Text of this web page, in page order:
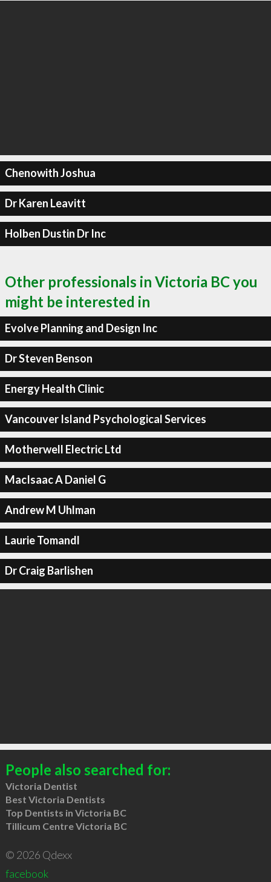
Chenowith Joshua
Dr Karen Leavitt
Holben Dustin Dr Inc
Other professionals in Victoria BC you
might be interested in
Evolve Planning and Design Inc
Dr Steven Benson
Energy Health Clinic
Vancouver Island Psychological Services
Motherwell Electric Ltd
MacIsaac A Daniel G
Andrew M Uhlman
Laurie Tomandl
Dr Craig Barlishen
People also searched for:
Victoria Dentist
Best Victoria Dentists
Top Dentists in Victoria BC
Tillicum Centre Victoria BC
© 2026 Qdexx
facebook